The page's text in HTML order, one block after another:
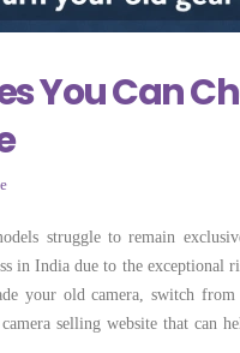
You Can
struggle to remain
in India due to the exceptional
your old camera, switch
selling website that can
Locally Can
Few
May 28,